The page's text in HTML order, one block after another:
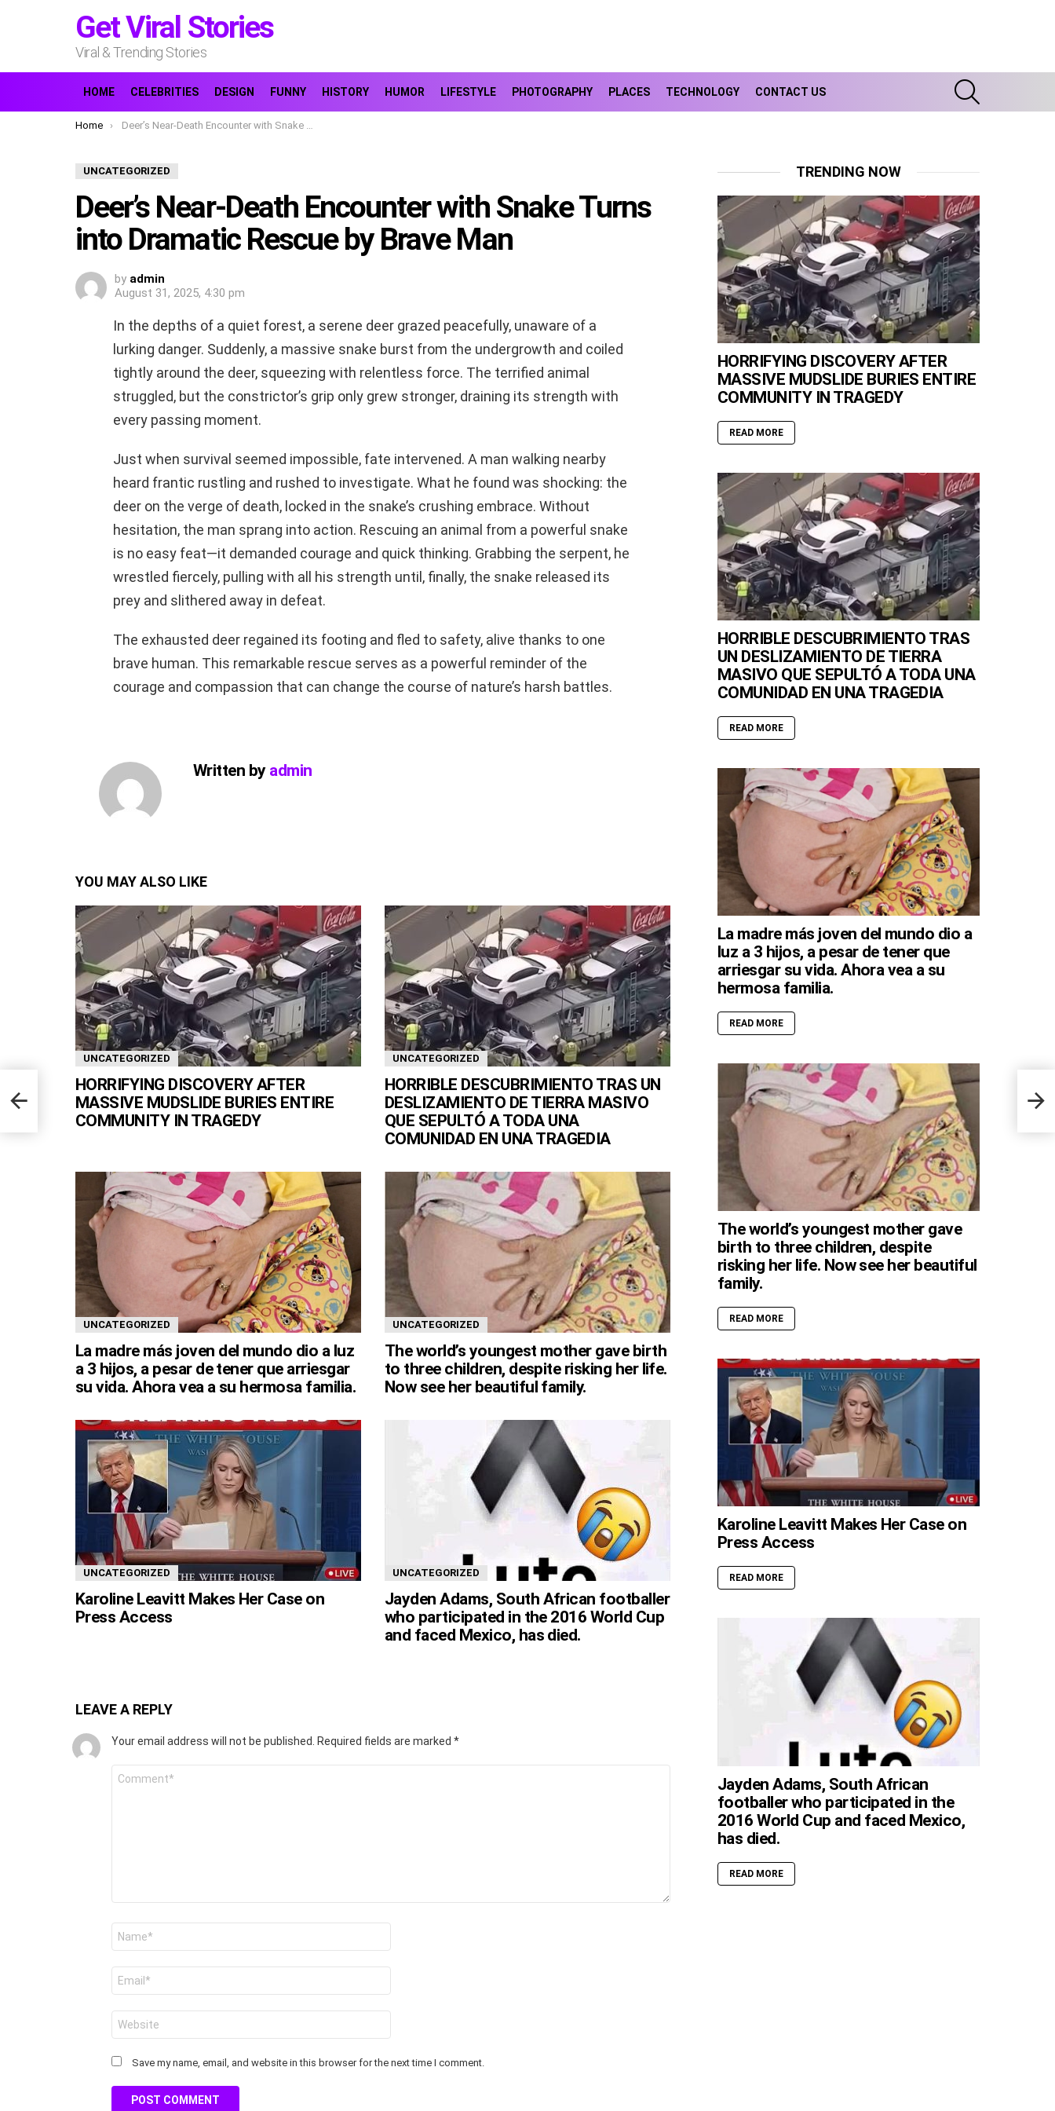
Get Viral Stories
Viral & Trending Stories
HOME CELEBRITIES DESIGN FUNNY HISTORY HUMOR LIFESTYLE PHOTOGRAPHY PLACES TECHNOLOGY CONTACT US
You are here:
Home Deer’s Near-Death Encounter with Snake Turns into Dramatic Rescue by Brave Man
UNCATEGORIZED
Deer’s Near-Death Encounter with Snake Turns
into Dramatic Rescue by Brave Man
by admin
August 31, 2025, 4:30 pm
In the depths of a quiet forest, a serene deer grazed peacefully, unaware of a
lurking danger. Suddenly, a massive snake burst from the undergrowth and coiled
tightly around the deer, squeezing with relentless force. The terrified animal
struggled, but the constrictor’s grip only grew stronger, draining its strength with
every passing moment.
Just when survival seemed impossible, fate intervened. A man walking nearby
heard frantic rustling and rushed to investigate. What he found was shocking: the
deer on the verge of death, locked in the snake’s crushing embrace. Without
hesitation, the man sprang into action. Rescuing an animal from a powerful snake
is no easy feat—it demanded courage and quick thinking. Grabbing the serpent, he
wrestled fiercely, pulling with all his strength until, finally, the snake released its
prey and slithered away in defeat.
The exhausted deer regained its footing and fled to safety, alive thanks to one
brave human. This remarkable rescue serves as a powerful reminder of the
courage and compassion that can change the course of nature’s harsh battles.
Written by admin
YOU MAY ALSO LIKE
UNCATEGORIZED
HORRIFYING DISCOVERY AFTER
MASSIVE MUDSLIDE BURIES ENTIRE
COMMUNITY IN TRAGEDY
UNCATEGORIZED
HORRIBLE DESCUBRIMIENTO TRAS UN
DESLIZAMIENTO DE TIERRA MASIVO
QUE SEPULTÓ A TODA UNA
COMUNIDAD EN UNA TRAGEDIA
UNCATEGORIZED
La madre más joven del mundo dio a luz
a 3 hijos, a pesar de tener que arriesgar
su vida. Ahora vea a su hermosa familia.
UNCATEGORIZED
The world’s youngest mother gave birth
to three children, despite risking her life.
Now see her beautiful family.
UNCATEGORIZED
Karoline Leavitt Makes Her Case on
Press Access
UNCATEGORIZED
Jayden Adams, South African footballer
who participated in the 2016 World Cup
and faced Mexico, has died.
LEAVE A REPLY
Your email address will not be published. Required fields are marked *
Save my name, email, and website in this browser for the next time I comment.
TRENDING NOW
HORRIFYING DISCOVERY AFTER
MASSIVE MUDSLIDE BURIES ENTIRE
COMMUNITY IN TRAGEDY
READ MORE
HORRIBLE DESCUBRIMIENTO TRAS
UN DESLIZAMIENTO DE TIERRA
MASIVO QUE SEPULTÓ A TODA UNA
COMUNIDAD EN UNA TRAGEDIA
READ MORE
La madre más joven del mundo dio a
luz a 3 hijos, a pesar de tener que
arriesgar su vida. Ahora vea a su
hermosa familia.
READ MORE
The world’s youngest mother gave
birth to three children, despite
risking her life. Now see her beautiful
family.
READ MORE
Karoline Leavitt Makes Her Case on
Press Access
READ MORE
Jayden Adams, South African
footballer who participated in the
2016 World Cup and faced Mexico,
has died.
READ MORE